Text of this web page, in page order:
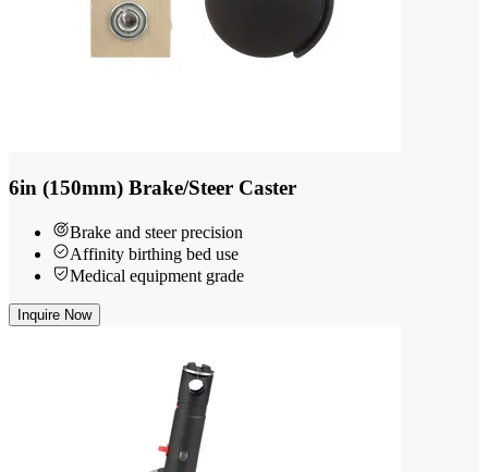
6in (150mm) Brake/Steer Caster
Brake and steer precision
Affinity birthing bed use
Medical equipment grade
Inquire Now